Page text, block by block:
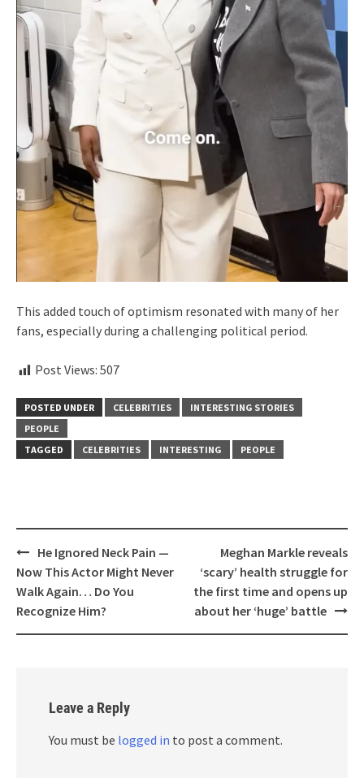
This added touch of optimism resonated with many of her
fans, especially during a challenging political period.
Post Views: 507
POSTED UNDER CELEBRITIES
INTERESTING STORIES
PEOPLE
TAGGED
CELEBRITIES INTERESTING PEOPLE
Post
navigation
He Ignored Neck Pain —
Now This Actor Might Never
Walk Again… Do You
Recognize Him?
Meghan Markle reveals
‘scary’ health struggle for
the first time and opens up
about her ‘huge’ battle
Leave a Reply
You must be logged in to post a comment.